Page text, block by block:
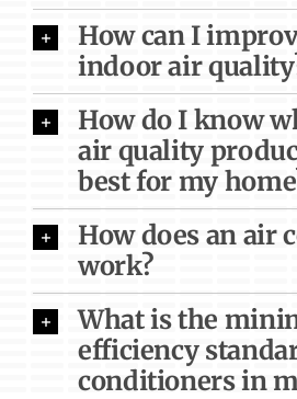
How can I
indoor air
How do I know
air quality
best for my
How does an air
work?
What is the
efficiency
conditioners in